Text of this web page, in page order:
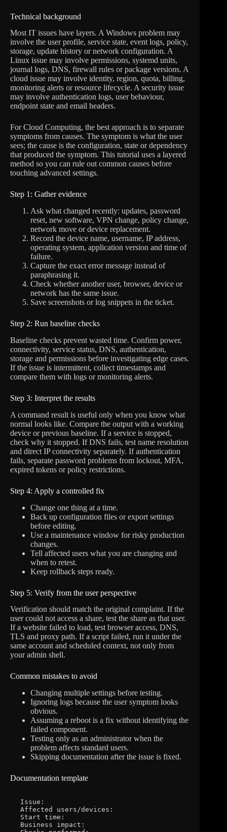
Technical background
Most IT issues have layers. A Windows problem may
involve the user profile, service state, event logs, policy,
storage, update history or network configuration. A
Linux issue may involve permissions, systemd units,
journal logs, DNS, firewall rules or package versions. A
cloud issue may involve identity, region, quota, billing,
monitoring alerts or resource lifecycle. A security issue
may involve authentication logs, user behaviour,
endpoint state and email headers.
For Cloud Computing, the best approach is to separate
symptoms from causes. The symptom is what the user
sees; the cause is the configuration, state or dependency
that produced the symptom. This tutorial uses a layered
method so you can rule out common causes before
touching advanced settings.
Step 1: Gather evidence
Ask what changed recently: updates, password
reset, new software, VPN change, policy change,
network move or device replacement.
Record the device name, username, IP address,
operating system, application version and time of
failure.
Capture the exact error message instead of
paraphrasing it.
Check whether another user, browser, device or
network has the same issue.
Save screenshots or log snippets in the ticket.
Step 2: Run baseline checks
Baseline checks prevent wasted time. Confirm power,
connectivity, service status, DNS, authentication,
storage and permissions before investigating edge cases.
If the issue is intermittent, collect timestamps and
compare them with logs or monitoring alerts.
Step 3: Interpret the results
A command result is useful only when you know what
normal looks like. Compare the output with a working
device or previous baseline. If a service is stopped,
check why it stopped. If DNS fails, test name resolution
and direct IP connectivity separately. If authentication
fails, separate password problems from lockout, MFA,
expired tokens or policy restrictions.
Step 4: Apply a controlled fix
Change one thing at a time.
Back up configuration files or export settings
before editing.
Use a maintenance window for risky production
changes.
Tell affected users what you are changing and
when to retest.
Keep rollback steps ready.
Step 5: Verify from the user perspective
Verification should match the original complaint. If the
user could not access a share, test the share as that user.
If a website failed to load, test browser access, DNS,
TLS and proxy path. If a script failed, run it under the
same account and scheduled context, not only from
your admin shell.
Common mistakes to avoid
Changing multiple settings before testing.
Ignoring logs because the user symptom looks
obvious.
Assuming a reboot is a fix without identifying the
failed component.
Testing only as an administrator when the
problem affects standard users.
Skipping documentation after the issue is fixed.
Documentation template
Issue:
Affected users/devices:
Start time:
Business impact: